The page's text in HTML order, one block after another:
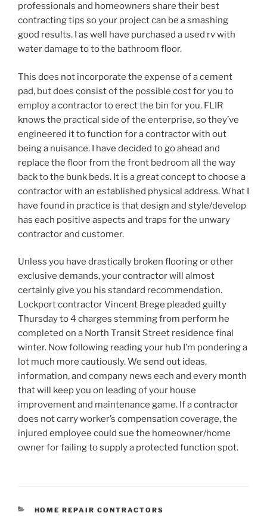
professionals and homeowners share their best
contracting tips so your project can be a smashing
good results. I as well have purchased a used rv with
water damage to to the bathroom floor.
This does not incorporate the expense of a cement
pad, but does consist of the possible cost for you to
employ a contractor to erect the bin for you. FLIR
knows the practical side of the enterprise, so they’ve
engineered it to function for a contractor with out
being a nuisance. I have decided to go ahead and
replace the floor from the front bedroom all the way
back to the bunk beds. It is a great concept to choose a
contractor with an established physical address. What I
have found in practice is that design and style/develop
has each positive aspects and traps for the unwary
contractor and customer.
Unless you have drastically broken flooring or other
exclusive demands, your contractor will almost
certainly give you his standard recommendation.
Lockport contractor Vincent Brege pleaded guilty
Thursday to 4 charges stemming from perform he
completed on a North Transit Street residence final
winter. Now following reading your hub I’m pondering a
lot much more cautiously. We send out ideas,
information, and company news each and every month
that will keep you on leading of your house
improvement and maintenance game. If a contractor
does not carry worker’s compensation coverage, the
injured employee could sue the homeowner/home
owner for failing to supply a protected function spot.
CATEGORIES
HOME REPAIR CONTRACTORS